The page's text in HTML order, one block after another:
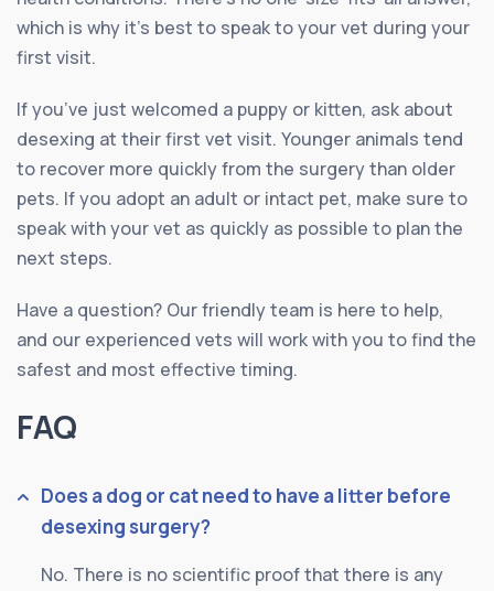
which is why it’s best to speak to your vet during your
first visit.
If you’ve just welcomed a puppy or kitten, ask about
desexing at their first vet visit. Younger animals tend
to recover more quickly from the surgery than older
pets. If you adopt an adult or intact pet, make sure to
speak with your vet as quickly as possible to plan the
next steps.
Have a question? Our friendly team is here to help,
and our experienced vets will work with you to find the
safest and most effective timing.
FAQ
Does a dog or cat need to have a litter before
desexing surgery?
No. There is no scientific proof that there is any